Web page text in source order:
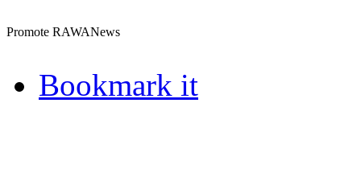
Promote RAWANews
Bookmark it